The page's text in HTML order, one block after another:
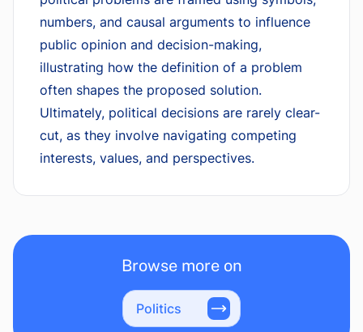
numbers, and causal arguments to influence
public opinion and decision-making,
illustrating how the definition of a problem
often shapes the proposed solution.
Ultimately, political decisions are rarely clear-
cut, as they involve navigating competing
interests, values, and perspectives.
Browse more on
Politics